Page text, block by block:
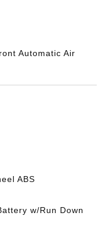
Automatic Air
ABS
w/Run Down